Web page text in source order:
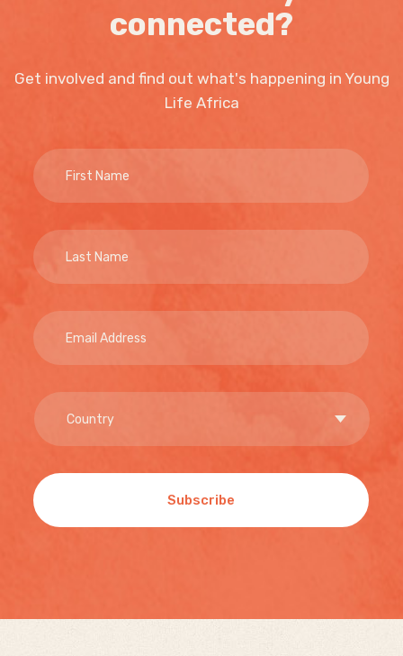
connected?
Get involved and find out what's happening in Young
Life Africa
Subscribe